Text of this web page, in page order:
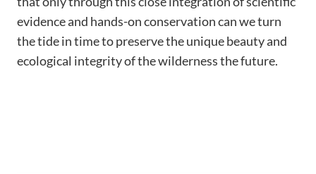
evidence and hands-on conservation can we turn
the tide in time to preserve the unique beauty and
ecological integrity of the wilderness the future.